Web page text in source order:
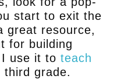
start to exit the
great resource,
for building
use it to teach
third grade.